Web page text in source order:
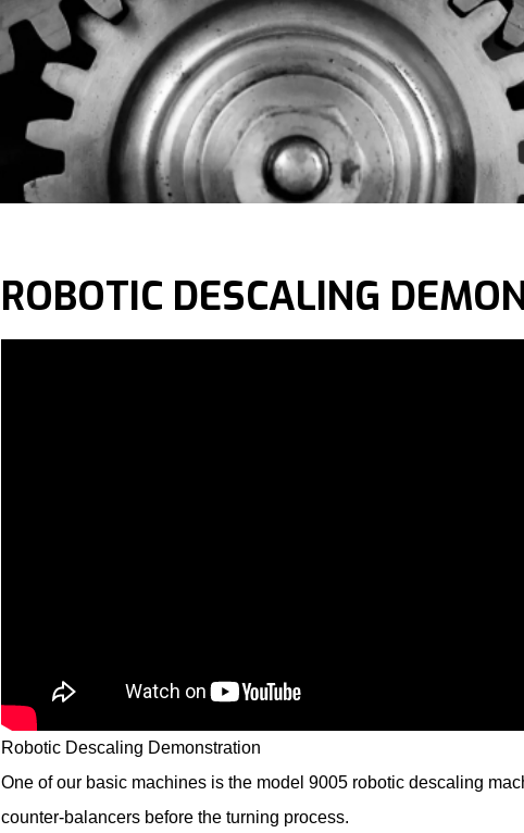
ROBOTIC DESCALING
Robotic Descaling Demonstration
One of our basic machines is the model 9005 robotic descaling
counter-balancers before the turning process.